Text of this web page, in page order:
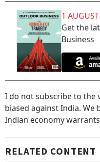
1
Get the
Business
I do not subscribe to the
biased against India.
Indian economy
RELATED CONTENT